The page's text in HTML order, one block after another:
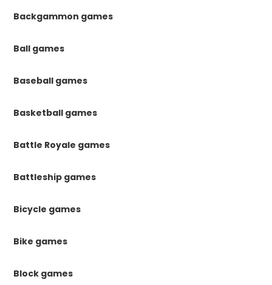
Backgammon games
Ball games
Baseball games
Basketball games
Battle Royale games
Battleship games
Bicycle games
Bike games
Block games